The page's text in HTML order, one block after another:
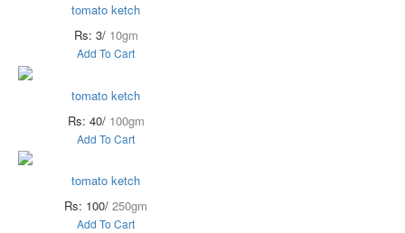
tomato ketch
Rs: 3/ 10gm
Add To Cart
tomato ketch
Rs: 40/ 100gm
Add To Cart
tomato ketch
Rs: 100/ 250gm
Add To Cart